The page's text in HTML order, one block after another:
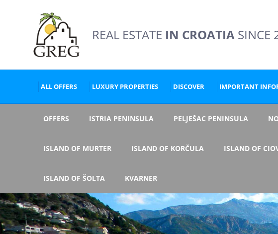
REAL ESTATE IN CROATIA SINCE
ALL OFFERS LUXURY PROPERTIES DISCOVER IMPORTANT
OFFERS ISTRIA PENINSULA PELJEŠAC PENINSULA
ISLAND OF MURTER ISLAND OF KORČULA ISLAND OF
ISLAND OF ŠOLTA KVARNER